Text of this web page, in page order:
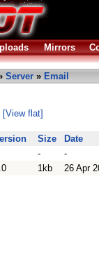
Mirrors
Server » Email
[View flat]
Size
Date
-
-
1kb 26 Apr